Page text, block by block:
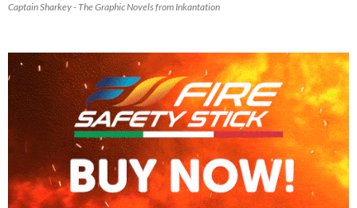
Captain Sharkey - The Graphic Novels from Inkantation